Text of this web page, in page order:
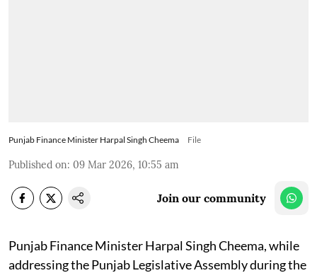
Punjab Finance Minister Harpal Singh Cheema File
Published on: 09 Mar 2026, 10:55 am
Join our community
Punjab Finance Minister Harpal Singh Cheema, while
addressing the Punjab Legislative Assembly during the